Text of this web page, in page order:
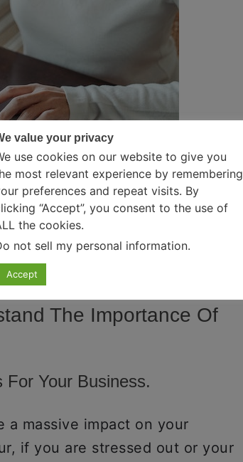
The Importance Of
For Your Business.
a massive impact on your
if you are stressed out or your
value your privacy
use cookies on our website to give you
most relevant experience by remembering
preferences and repeat visits. By
“Accept”, you consent to the use of
the cookies.
not sell my personal information.
Accept